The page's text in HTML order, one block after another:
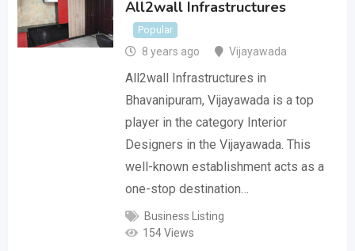
All2wall Infrastructures
Popular
8 years ago Vijayawada
All2wall Infrastructures in
Bhavanipuram, Vijayawada is a top
player in the category Interior
Designers in the Vijayawada. This
well-known establishment acts as a
one-stop destination…
Business Listing
154 Views